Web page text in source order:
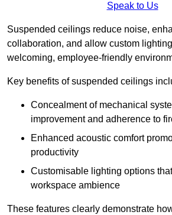
Speak to Us
Suspended ceilings reduce noise,
collaboration, and allow custom
welcoming, employee-friendly
Key benefits of suspended ceilings
Concealment of mechanical
improvement and adherence to
Enhanced acoustic comfort
productivity
Customisable lighting options
workspace ambience
These features clearly demonstrate